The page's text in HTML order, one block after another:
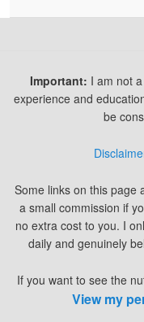
Important: I am not
experience and
be
Some links on this page
a small commission if
no extra cost to you. I
daily and genuinely
If you want to see the
View my